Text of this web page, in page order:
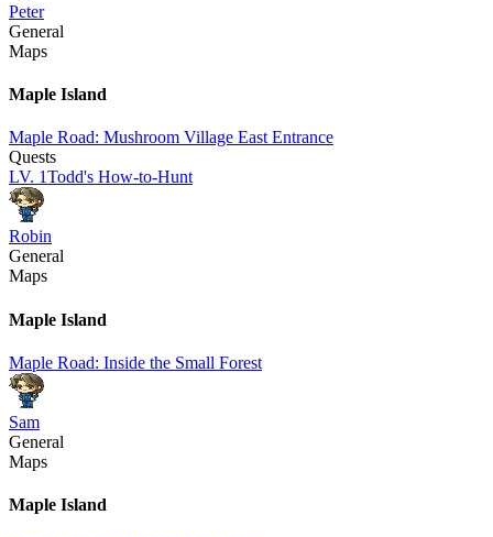
Peter
General
Maps
Maple Island
Maple Road: Mushroom Village East Entrance
Quests
LV. 1Todd's How-to-Hunt
Robin
General
Maps
Maple Island
Maple Road: Inside the Small Forest
Sam
General
Maps
Maple Island